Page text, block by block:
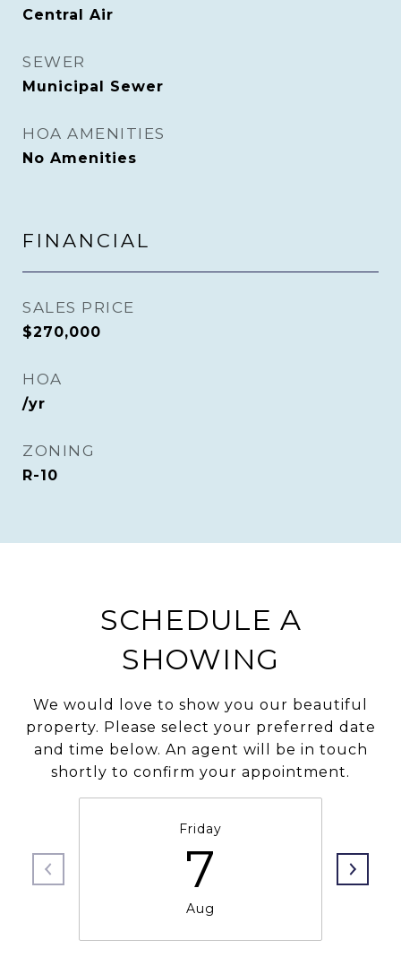
Central Air
SEWER
Municipal Sewer
HOA AMENITIES
No Amenities
FINANCIAL
SALES PRICE
$270,000
HOA
/yr
ZONING
R-10
SCHEDULE A
SHOWING
We would love to show you our beautiful
property. Please select your preferred date
and time below. An agent will be in touch
shortly to confirm your appointment.
Friday
7
Aug